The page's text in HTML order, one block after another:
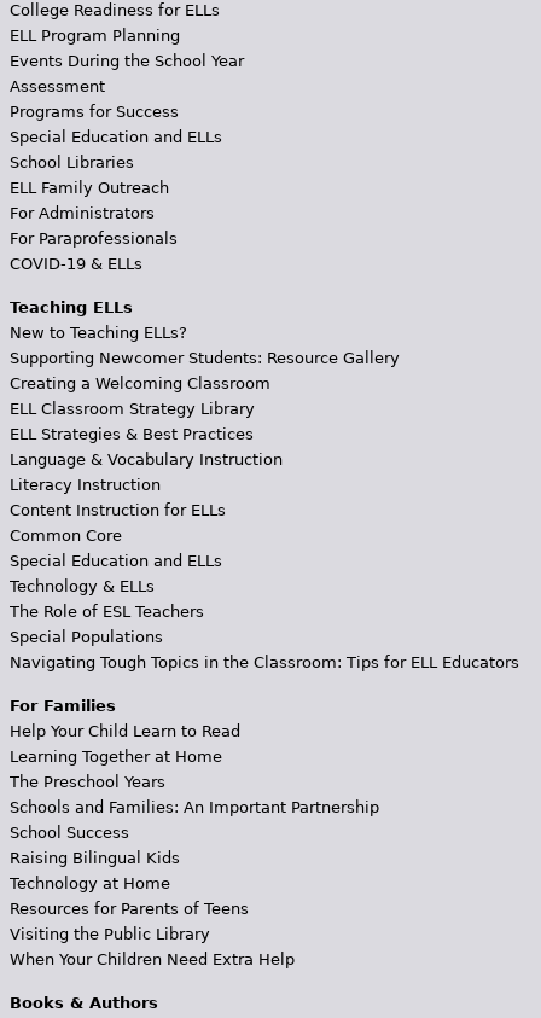
College Readiness for ELLs
ELL Program Planning
Events During the School Year
Assessment
Programs for Success
Special Education and ELLs
School Libraries
ELL Family Outreach
For Administrators
For Paraprofessionals
COVID-19 & ELLs
Teaching ELLs
New to Teaching ELLs?
Supporting Newcomer Students: Resource Gallery
Creating a Welcoming Classroom
ELL Classroom Strategy Library
ELL Strategies & Best Practices
Language & Vocabulary Instruction
Literacy Instruction
Content Instruction for ELLs
Common Core
Special Education and ELLs
Technology & ELLs
The Role of ESL Teachers
Special Populations
Navigating Tough Topics in the Classroom: Tips for ELL Educators
For Families
Help Your Child Learn to Read
Learning Together at Home
The Preschool Years
Schools and Families: An Important Partnership
School Success
Raising Bilingual Kids
Technology at Home
Resources for Parents of Teens
Visiting the Public Library
When Your Children Need Extra Help
Books & Authors